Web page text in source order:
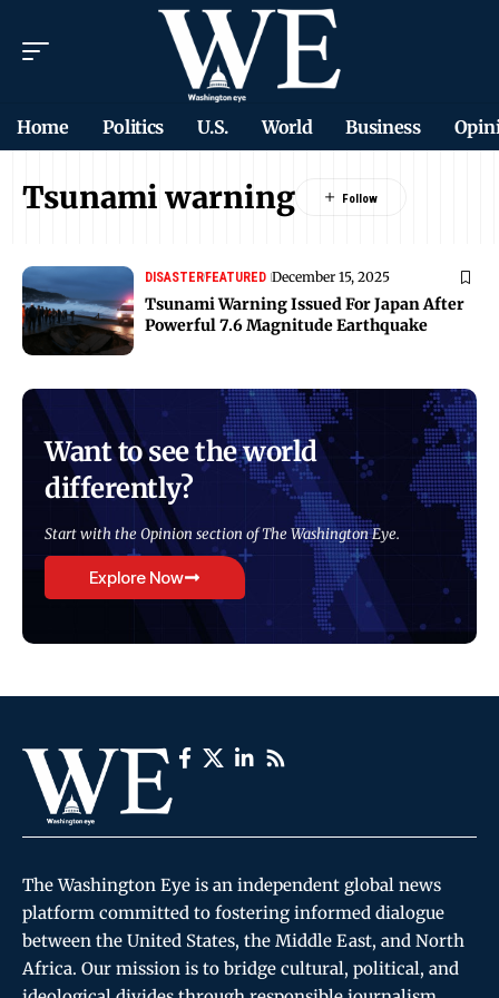
Home Politics U.S. World Business
Tsunami warning
DISASTERFEATURED December 15, 2025
Tsunami Warning Issued For Japan After
Powerful 7.6 Magnitude Earthquake
Want to see the world
differently?
Start with the Opinion section of The Washington Eye.
Explore Now
The Washington Eye is an independent global news
platform committed to fostering informed dialogue
between the United States, the Middle East, and North
Africa. Our mission is to bridge cultural, political, and